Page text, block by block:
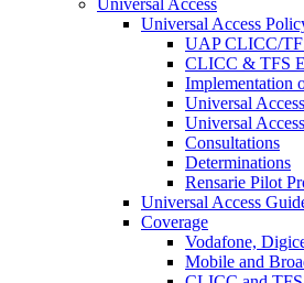
Universal Access
Universal Access
UAP CLICC/
CLICC & TFS
Implementation
Universal
Universal
Consultations
Determinations
Rensarie Pilot
Universal Access
Coverage
Vodafone,
Mobile and